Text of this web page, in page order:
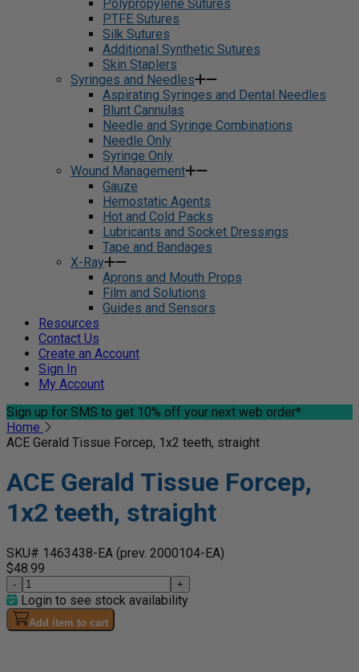
Polypropylene Sutures
PTFE Sutures
Silk Sutures
Additional Synthetic Sutures
Skin Staplers
Syringes and Needles
Aspirating Syringes and Dental Needles
Blunt Cannulas
Needle and Syringe Combinations
Needle Only
Syringe Only
Wound Management
Gauze
Hemostatic Agents
Hot and Cold Packs
Lubricants and Socket Dressings
Tape and Bandages
X-Ray
Aprons and Mouth Props
Film and Solutions
Guides and Sensors
Resources
Contact Us
Create an Account
Sign In
My Account
Sign up for SMS to get 10% off your next web order*
Home
ACE Gerald Tissue Forcep, 1x2 teeth, straight
ACE Gerald Tissue Forcep,
1x2 teeth, straight
SKU# 1463438-EA (prev. 2000104-EA)
$48.99
- +
Login to see stock availability
Add item to cart